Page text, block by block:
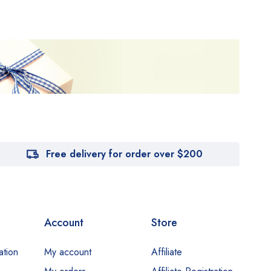
Free delivery for order over $200
Account
My account
Store
Affiliate